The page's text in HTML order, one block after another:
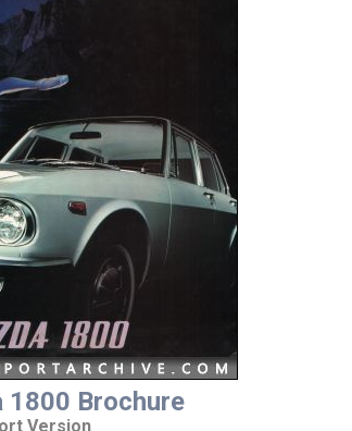
1800 Brochure
Version